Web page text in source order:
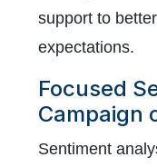
support to
expectations.
Focused
Campaign
Sentiment